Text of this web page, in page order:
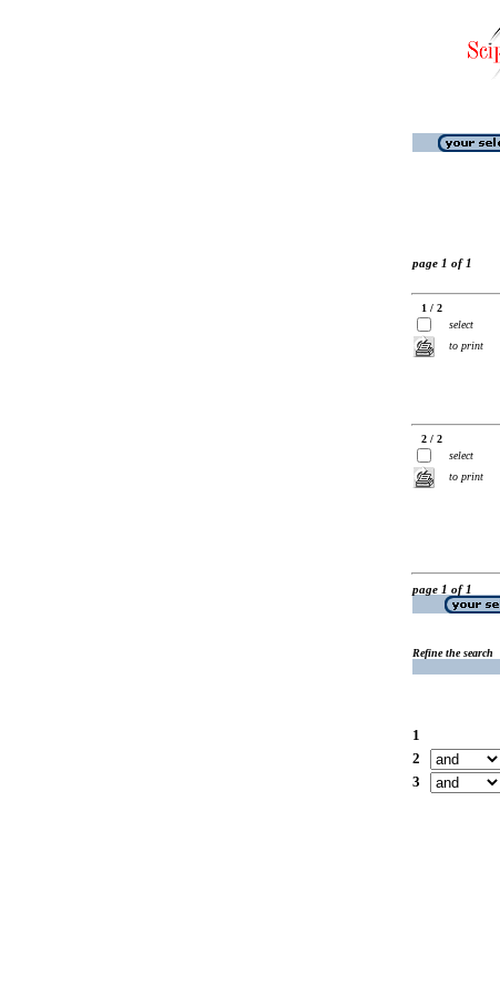
page 1 of 1
1 / 2
select
to print
2 / 2
select
to print
page 1 of 1
Refine the search
1
2
3